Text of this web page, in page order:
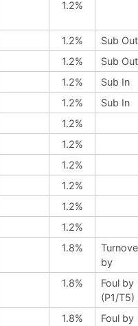
1.2%
1.2%
Sub Out
1.2%
Sub Out
1.2%
Sub In
1.2%
Sub In
1.2%
1.2%
1.2%
1.2%
1.2%
1.2%
1.8%
by
1.8%
Foul by
(P1/T5)
1.8%
Foul by